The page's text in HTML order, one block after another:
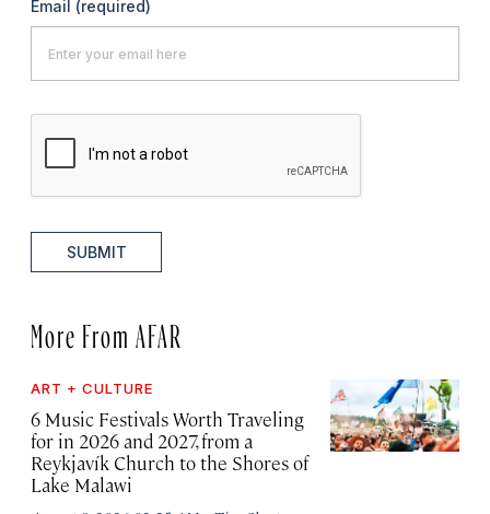
Email (required)
SUBMIT
More From AFAR
ART + CULTURE
6 Music Festivals Worth Traveling
for in 2026 and 2027, from a
Reykjavík Church to the Shores of
Lake Malawi